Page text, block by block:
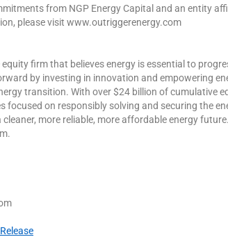
from NGP Energy Capital and an entity
please visit www.outriggerenergy.com
firm that believes energy is essential to
by investing in innovation and empowering
transition. With over $24 billion of cumulative
focused on responsibly solving and securing the
more reliable, more affordable energy